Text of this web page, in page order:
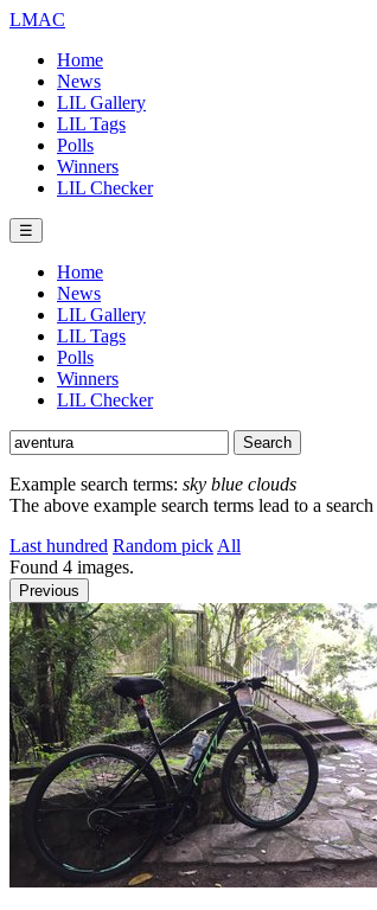
LMAC
Home
News
LIL Gallery
LIL Tags
Polls
Winners
LIL Checker
☰
Home
News
LIL Gallery
LIL Tags
Polls
Winners
LIL Checker
Example search terms: sky blue clouds
The above example search terms lead to a
Last hundred Random pick All
Found 4 images.
Previous